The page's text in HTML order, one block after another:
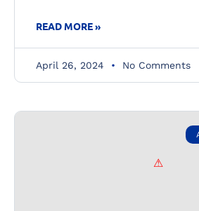
READ MORE »
April 26, 2024 No Comments